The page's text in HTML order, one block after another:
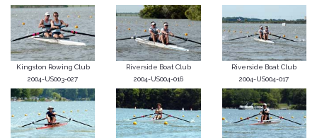
Kingston Rowing Club
2004-US003-027
Riverside Boat Club
2004-US004-016
Riverside Boat Club
2004-US004-017